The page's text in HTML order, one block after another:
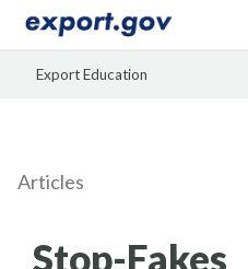
Export Education
Articles
Stop-Fakes